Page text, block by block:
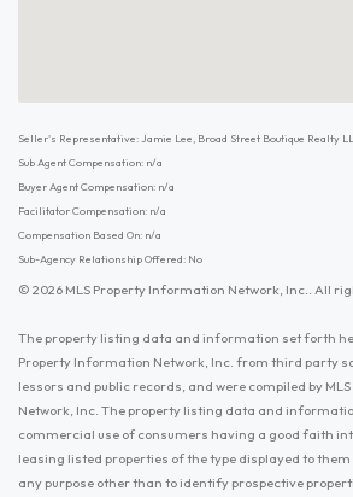
Seller's Representative: Jamie Lee, Broad Street Boutique Realty
Sub Agent Compensation: n/a
Buyer Agent Compensation: n/a
Facilitator Compensation: n/a
Compensation Based On: n/a
Sub-Agency Relationship Offered: No
© 2026 MLS Property Information Network, Inc.. All
The property listing data and information set forth
Property Information Network, Inc. from third party
lessors and public records, and were compiled by
Network, Inc. The property listing data and
commercial use of consumers having a good faith
leasing listed properties of the type displayed to
any purpose other than to identify prospective